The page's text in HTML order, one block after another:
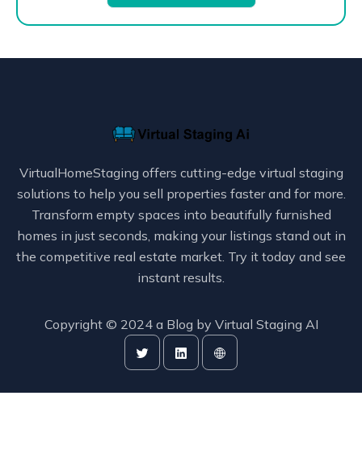
VirtualHomeStaging offers cutting-edge virtual staging
solutions to help you sell properties faster and for more.
Transform empty spaces into beautifully furnished
homes in just seconds, making your listings stand out in
the competitive real estate market. Try it today and see
instant results.
Copyright © 2024 a Blog by Virtual Staging AI